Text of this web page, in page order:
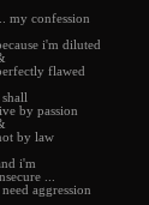
... my confession
i'm diluted
flawed
by passion
by law
i'm
...
aggression